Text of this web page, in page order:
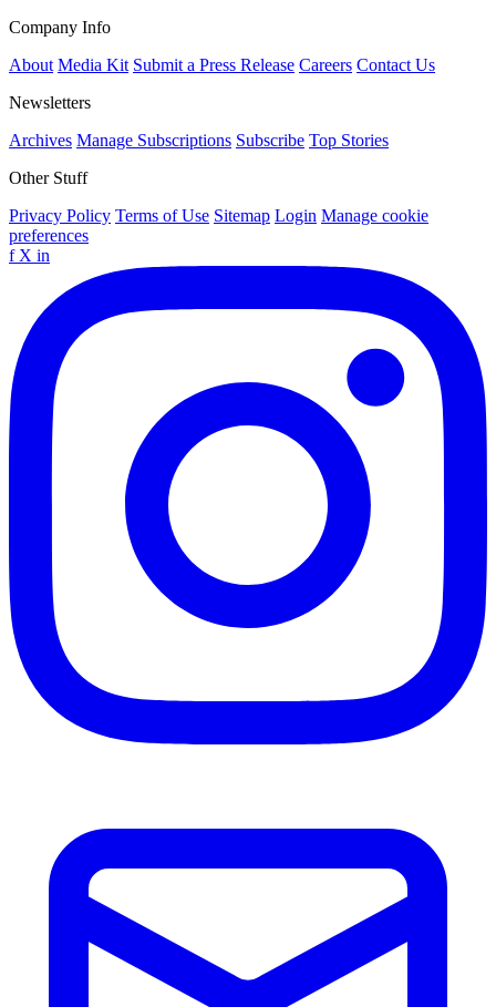
Company Info
About Media Kit Submit a Press Release Careers Contact Us
Newsletters
Archives Manage Subscriptions Subscribe Top Stories
Other Stuff
Privacy Policy Terms of Use Sitemap Login Manage cookie
preferences
f X in